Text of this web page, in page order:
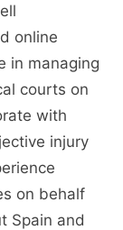
online
in managing
courts on
with
injury
on behalf
Spain and